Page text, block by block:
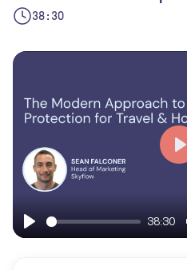
38:30
Play
38:30